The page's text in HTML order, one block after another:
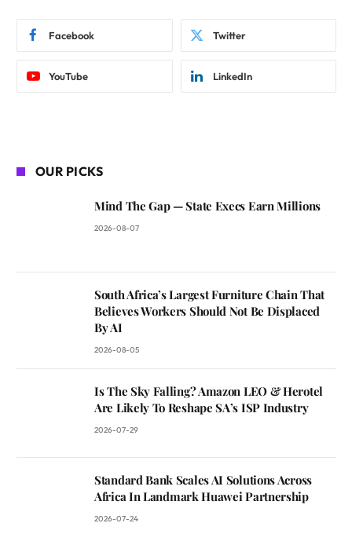
Facebook Twitter
YouTube LinkedIn
OUR PICKS
Mind The Gap — State Execs Earn Millions
2026-08-07
South Africa’s Largest Furniture Chain That
Believes Workers Should Not Be Displaced
By AI
2026-08-05
Is The Sky Falling? Amazon LEO & Herotel
Are Likely To Reshape SA’s ISP Industry
2026-07-29
Standard Bank Scales AI Solutions Across
Africa In Landmark Huawei Partnership
2026-07-24